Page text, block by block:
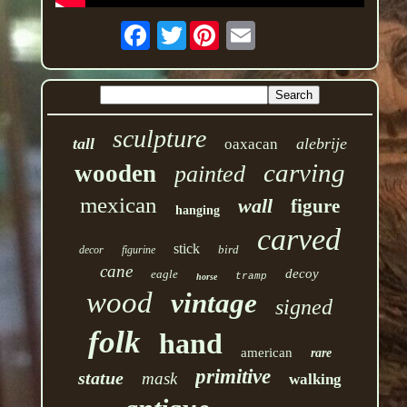
Twitter
tall sculpture oaxacan alebrije
wooden painted carving
mexican hanging wall figure
decor figurine stick bird carved
cane eagle horse tramp decoy
wood vintage signed
folk hand american rare
statue mask primitive walking